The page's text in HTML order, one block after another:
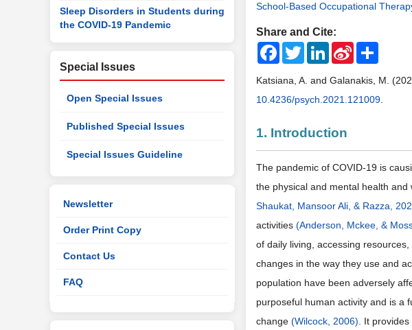
School-Based Occupational
Share and Cite:
FacebookTwitterLinkedInSina
Weibo
Katsiana, A. and Galanakis, M.
10.4236/psych.2021.121009
1. Introduction
The pandemic of COVID-19 is
the physical and mental health
Shaukat, Mansoor Ali, & Razza,
activities (Anderson, Mckee, &
of daily living, accessing
changes in the way they use and
population have been adversely
purposeful human activity and is a
change (Wilcock, 2006) . It
Sleep Disorders in Students during
the COVID-19 Pandemic
Special Issues
Open Special Issues
Published Special Issues
Special Issues Guideline
Newsletter
Order Print Copy
Contact Us
FAQ